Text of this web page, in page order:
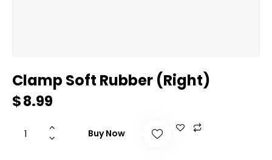
Clamp Soft Rubber (Right)
$8.99
Buy Now